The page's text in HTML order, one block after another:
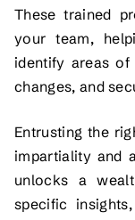
These trained
your team,
identify areas of
changes, and
Entrusting the
impartiality and
unlocks a
specific